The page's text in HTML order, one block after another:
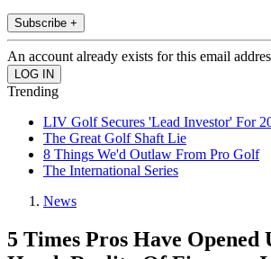
Subscribe +
An account already exists for this email
Trending
LIV Golf Secures 'Lead Investor' For
The Great Golf Shaft Lie
8 Things We'd Outlaw From Pro Golf
The International Series
News
5 Times Pros Have Opened